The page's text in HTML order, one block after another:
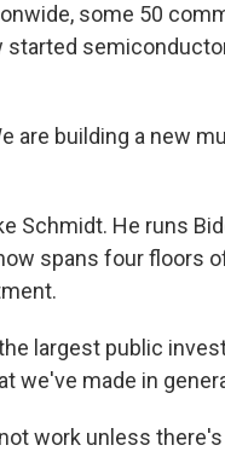
some 50
started
are building a new
Schmidt. He runs
spans four floors
largest public
we've made in
work unless